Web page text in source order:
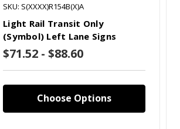
SKU: S(XXXX)R154B(X)A
Light Rail Transit Only
(Symbol) Left Lane Signs
$71.52 - $88.60
Choose Options